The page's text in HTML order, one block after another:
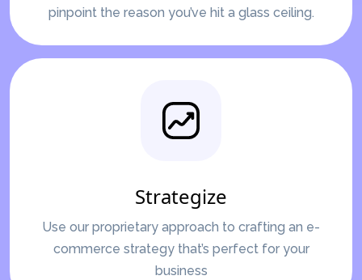
pinpoint the reason you’ve hit a glass ceiling.
Strategize
Use our proprietary approach to crafting an e-
commerce strategy that’s perfect for your
business